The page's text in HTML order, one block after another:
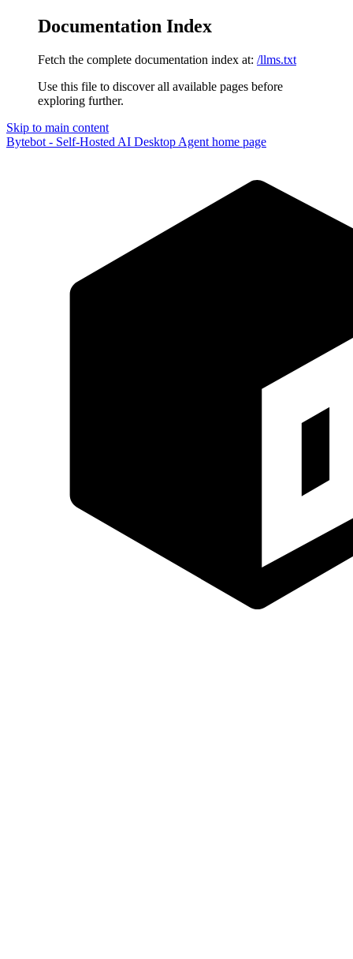
Documentation Index
Fetch the complete documentation index at: /llms.txt
Use this file to discover all available pages before
exploring further.
Skip to main content
Bytebot - Self-Hosted AI Desktop Agent home page